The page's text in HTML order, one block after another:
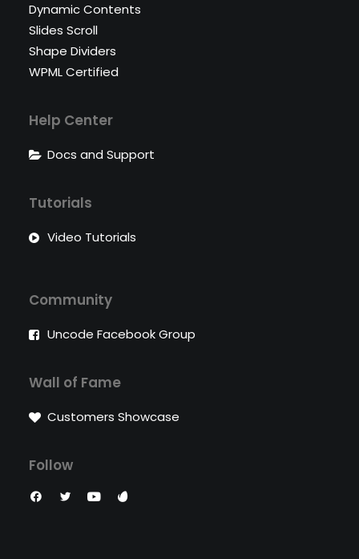
Dynamic Contents
Slides Scroll
Shape Dividers
WPML Certified
Help Center
Docs and Support
Tutorials
Video Tutorials
Community
Uncode Facebook Group
Wall of Fame
Customers Showcase
Follow